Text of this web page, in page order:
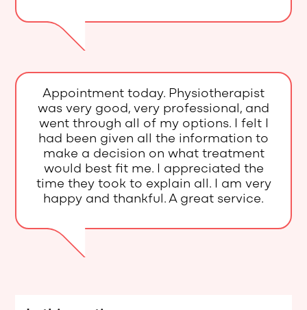
Appointment today. Physiotherapist
was very good, very professional, and
went through all of my options. I felt I
had been given all the information to
make a decision on what treatment
would best fit me. I appreciated the
time they took to explain all. I am very
happy and thankful. A great service.